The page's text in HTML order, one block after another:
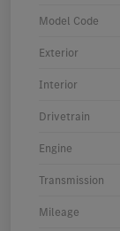
Model Code
Exterior
Interior
Drivetrain
Engine
Transmission
Mileage